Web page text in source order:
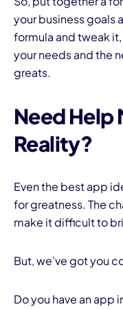
your business goals
formula and tweak
your needs and the
greats.
Need Help
Reality?
Even the best app
for greatness. The
make it difficult to
But, we’ve got you
Do you have an app